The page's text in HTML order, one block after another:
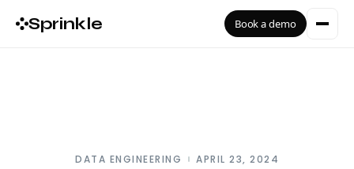
Sprinkle Book a demo
DATA ENGINEERING APRIL 23, 2024